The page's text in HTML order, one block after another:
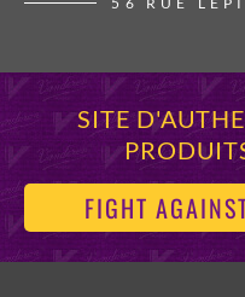
SITE
FIGHT